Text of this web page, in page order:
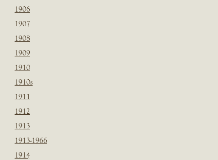
1906
1907
1908
1909
1910
1910s
1911
1912
1913
1913-1966
1914